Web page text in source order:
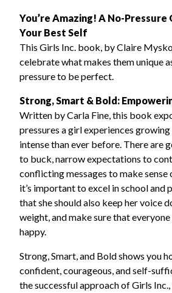
You’re Amazing! A No-Pressure
Your Best Self
This Girls Inc. book, by Claire
celebrate what makes them unique
pressure to be perfect.
Strong, Smart & Bold:
Written by Carla Fine, this book
pressures a girl experiences
intense than ever before. There are
to buck, narrow expectations to
conflicting messages to make
it’s important to excel in school and
that she should also keep her voice
weight, and make sure that everyone
happy.
Strong, Smart, and Bold shows you
confident, courageous, and self-
the successful approach of Girls Inc.,